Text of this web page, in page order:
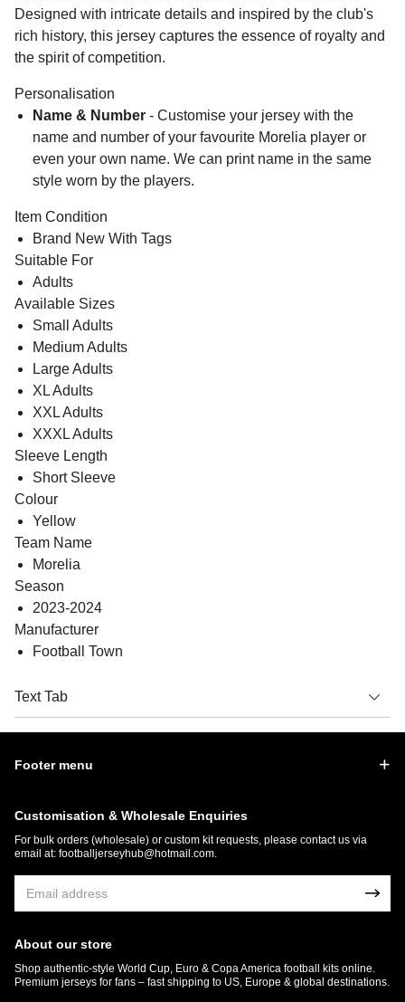
Designed with intricate details and inspired by the club's
rich history, this jersey captures the essence of royalty and
the spirit of competition.
Personalisation
Name & Number - Customise your jersey with the
name and number of your favourite Morelia player or
even your own name. We can print name in the same
style worn by the players.
Item Condition
Brand New With Tags
Suitable For
Adults
Available Sizes
Small Adults
Medium Adults
Large Adults
XL Adults
XXL Adults
XXXL Adults
Sleeve Length
Short Sleeve
Colour
Yellow
Team Name
Morelia
Season
2023-2024
Manufacturer
Football Town
Text Tab
Footer menu
Customisation & Wholesale Enquiries
For bulk orders (wholesale) or custom kit requests, please contact us via
email at: footballjerseyhub@hotmail.com
About our store
Shop authentic-style World Cup, Euro & Copa America football kits online.
Premium jerseys for fans – fast shipping to US, Europe & global destinations.